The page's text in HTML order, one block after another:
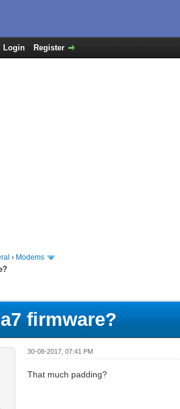
Login Register
› Modems
firmware?
30-08-2017, 07:41 PM
That much padding?